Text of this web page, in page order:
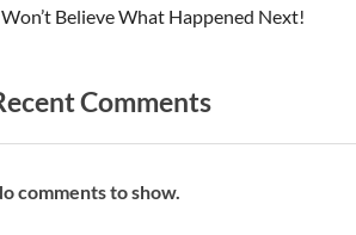
Won’t Believe What Happened Next!
Comments
comments to show.